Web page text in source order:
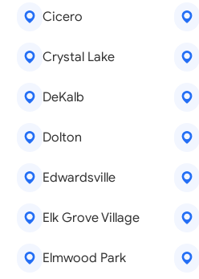
Cicero
Crystal Lake
DeKalb
Dolton
Edwardsville
Elk Grove Village
Elmwood Park